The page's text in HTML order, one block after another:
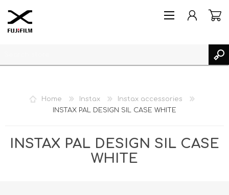
MY PRODUCTS
Home Instax
Instax accessories
INSTAX PAL DESIGN SIL CASE WHITE
INSTAX PAL DESIGN SIL CASE
WHITE